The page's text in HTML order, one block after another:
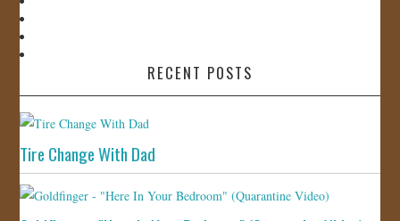
RECENT POSTS
Tire Change With Dad